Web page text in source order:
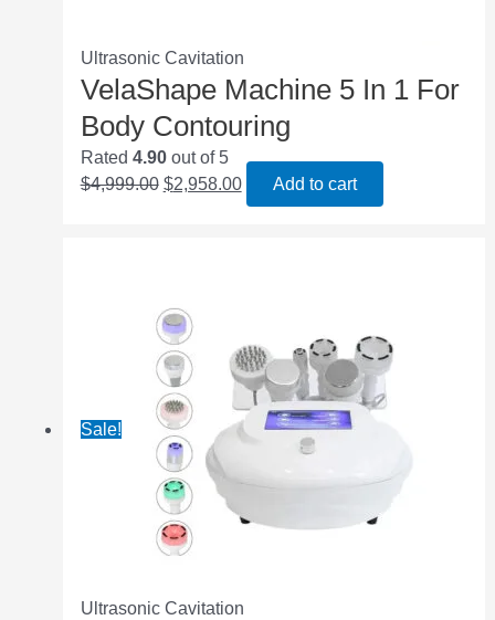
Ultrasonic Cavitation
VelaShape Machine 5 In 1 For
Body Contouring
Rated 4.90out of 5
$4,999.00 $2,958.00 Add to cart
Sale!
Ultrasonic Cavitation